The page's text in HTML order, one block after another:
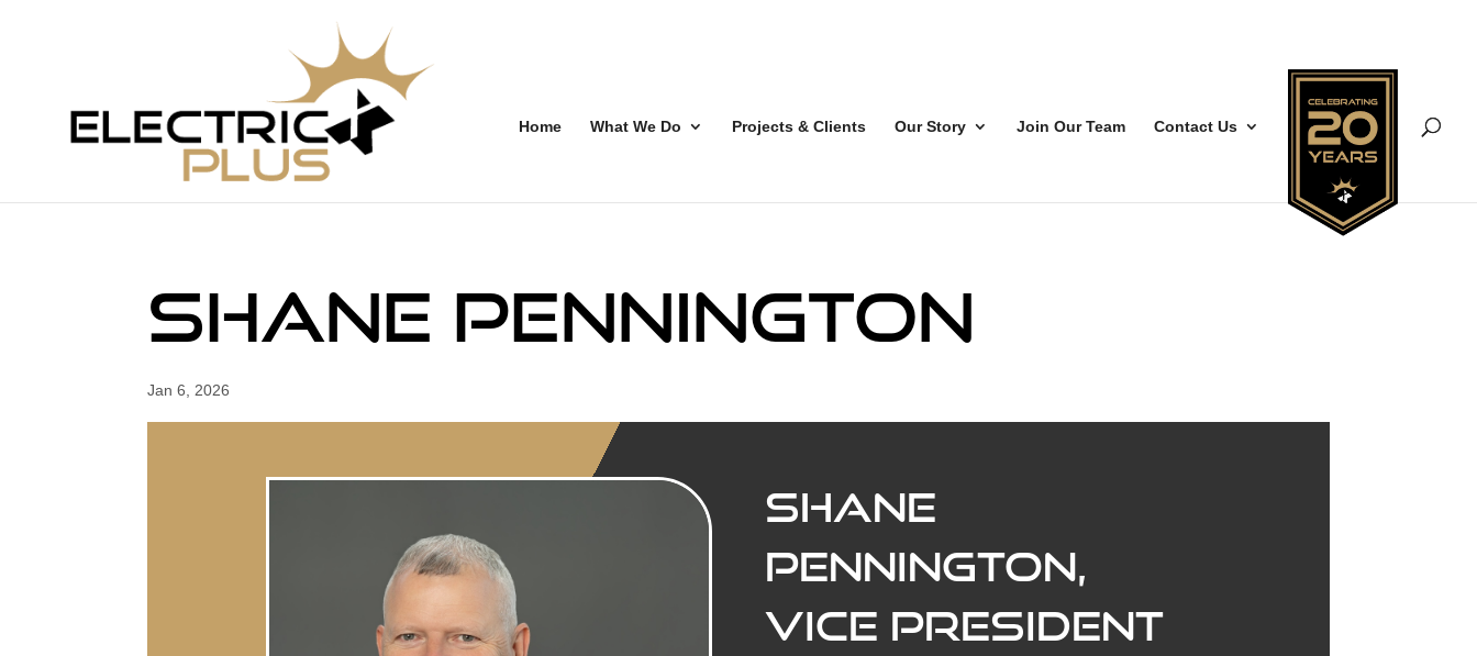
Home What We Do Projects & Clients Our Story Join Our Team Contact Us
Shane Pennington
Jan 6, 2026
Shane
Pennington,
Vice President